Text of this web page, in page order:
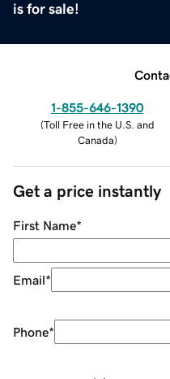
is for sale!
1-855-646-1390
(Toll Free in the U.S. and
Canada)
Get a price instantly
First Name*
Email*
Phone*